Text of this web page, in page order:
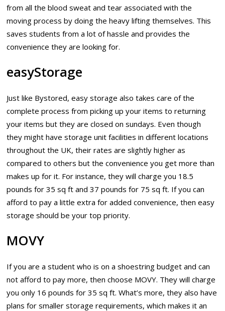
from all the blood sweat and tear associated with the
moving process by doing the heavy lifting themselves. This
saves students from a lot of hassle and provides the
convenience they are looking for.
easyStorage
Just like Bystored, easy storage also takes care of the
complete process from picking up your items to returning
your items but they are closed on sundays. Even though
they might have storage unit facilities in different locations
throughout the UK, their rates are slightly higher as
compared to others but the convenience you get more than
makes up for it. For instance, they will charge you 18.5
pounds for 35 sq ft and 37 pounds for 75 sq ft. If you can
afford to pay a little extra for added convenience, then easy
storage should be your top priority.
MOVY
If you are a student who is on a shoestring budget and can
not afford to pay more, then choose MOVY. They will charge
you only 16 pounds for 35 sq ft. What’s more, they also have
plans for smaller storage requirements, which makes it an